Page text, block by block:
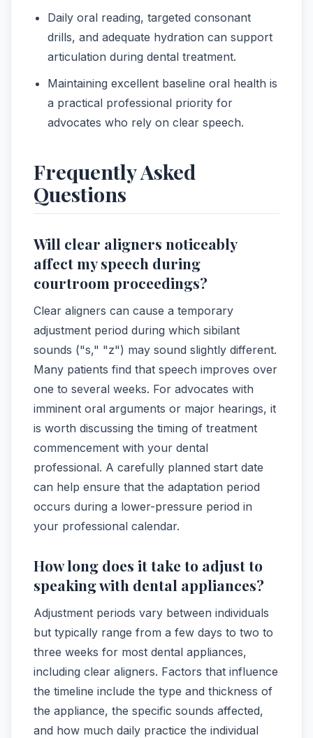
Daily oral reading, targeted consonant
drills, and adequate hydration can support
articulation during dental treatment.
Maintaining excellent baseline oral health is
a practical professional priority for
advocates who rely on clear speech.
Frequently Asked
Questions
Will clear aligners noticeably
affect my speech during
courtroom proceedings?
Clear aligners can cause a temporary
adjustment period during which sibilant
sounds ("s," "z") may sound slightly different.
Many patients find that speech improves over
one to several weeks. For advocates with
imminent oral arguments or major hearings, it
is worth discussing the timing of treatment
commencement with your dental
professional. A carefully planned start date
can help ensure that the adaptation period
occurs during a lower-pressure period in
your professional calendar.
How long does it take to adjust to
speaking with dental appliances?
Adjustment periods vary between individuals
but typically range from a few days to two to
three weeks for most dental appliances,
including clear aligners. Factors that influence
the timeline include the type and thickness of
the appliance, the specific sounds affected,
and how much daily practice the individual